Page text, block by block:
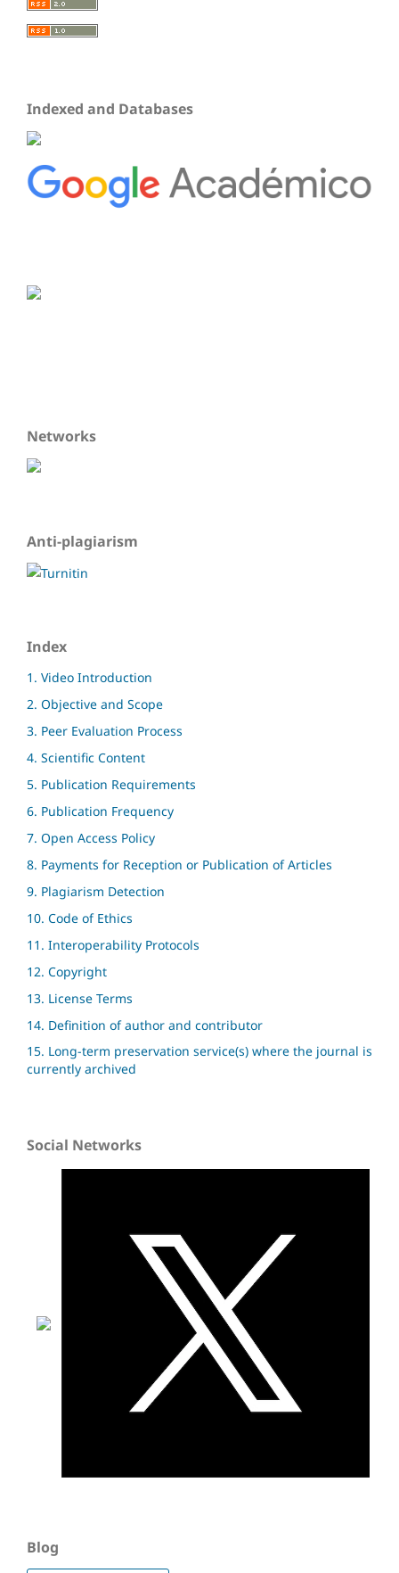
Indexed and Databases
Networks
Anti-plagiarism
Index
1. Video Introduction
2. Objective and Scope
3. Peer Evaluation Process
4. Scientific Content
5. Publication Requirements
6. Publication Frequency
7. Open Access Policy
8. Payments for Reception or Publication of Articles
9. Plagiarism Detection
10. Code of Ethics
11. Interoperability Protocols
12. Copyright
13. License Terms
14. Definition of author and contributor
15. Long-term preservation service(s) where the journal is
currently archived
Social Networks
Blog